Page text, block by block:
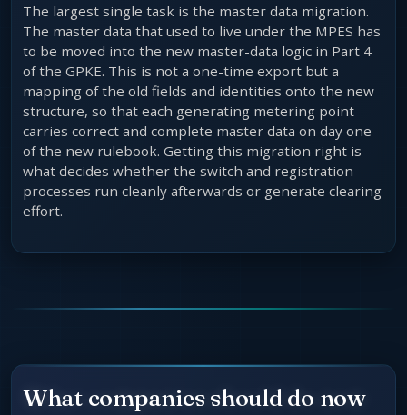
The largest single task is the master data migration.
The master data that used to live under the MPES has
to be moved into the new master-data logic in Part 4
of the GPKE. This is not a one-time export but a
mapping of the old fields and identities onto the new
structure, so that each generating metering point
carries correct and complete master data on day one
of the new rulebook. Getting this migration right is
what decides whether the switch and registration
processes run cleanly afterwards or generate clearing
effort.
What companies should do now